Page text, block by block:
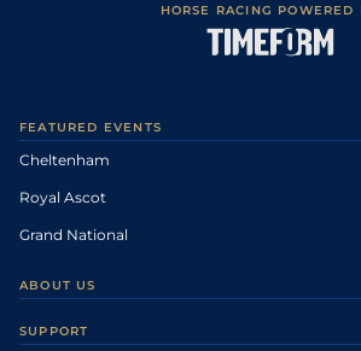
HORSE RACING POWERED
FEATURED EVENTS
Cheltenham
Royal Ascot
Grand National
ABOUT US
SUPPORT